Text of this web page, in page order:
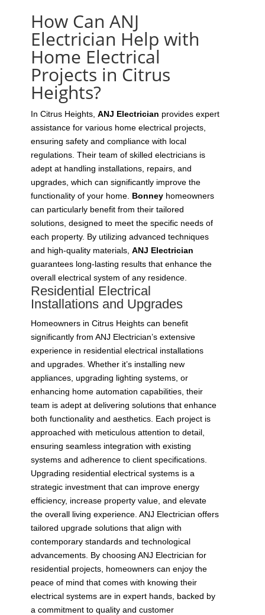
How Can ANJ
Electrician Help with
Home Electrical
Projects in Citrus
Heights?
In Citrus Heights, ANJ Electrician provides expert
assistance for various home electrical projects,
ensuring safety and compliance with local
regulations. Their team of skilled electricians is
adept at handling installations, repairs, and
upgrades, which can significantly improve the
functionality of your home. Bonneyhomeowners
can particularly benefit from their tailored
solutions, designed to meet the specific needs of
each property. By utilizing advanced techniques
and high-quality materials, ANJ Electrician
guarantees long-lasting results that enhance the
overall electrical system of any residence.
Residential Electrical
Installations and Upgrades
Homeowners in Citrus Heights can benefit
significantly from ANJ Electrician’s extensive
experience in residential electrical installations
and upgrades. Whether it’s installing new
appliances, upgrading lighting systems, or
enhancing home automation capabilities, their
team is adept at delivering solutions that enhance
both functionality and aesthetics. Each project is
approached with meticulous attention to detail,
ensuring seamless integration with existing
systems and adherence to client specifications.
Upgrading residential electrical systems is a
strategic investment that can improve energy
efficiency, increase property value, and elevate
the overall living experience. ANJ Electrician offers
tailored upgrade solutions that align with
contemporary standards and technological
advancements. By choosing ANJ Electrician for
residential projects, homeowners can enjoy the
peace of mind that comes with knowing their
electrical systems are in expert hands, backed by
a commitment to quality and customer